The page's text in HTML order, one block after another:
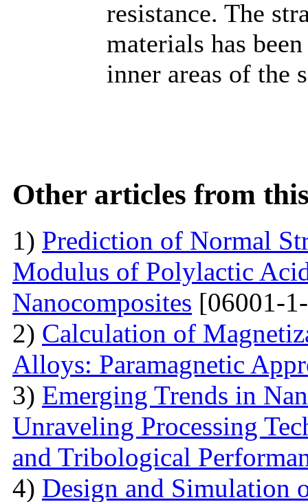
resistance. The
materials has
inner areas of the
Other articles from
1) Prediction of Normal
Modulus of Polylactic
Nanocomposites [06001-
2) Calculation of
Alloys: Paramagnetic
3) Emerging Trends in
Unraveling Processing
and Tribological
4) Design and Simulation